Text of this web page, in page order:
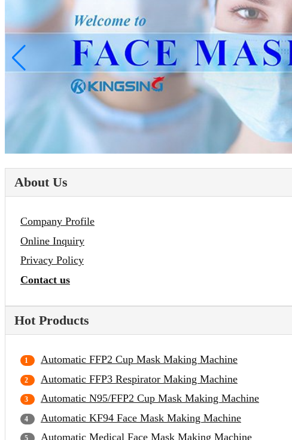
About Us
Company Profile
Online Inquiry
Privacy Policy
Contact us
Hot Products
Automatic FFP2 Cup Mask Making Machine
Automatic FFP3 Respirator Making Machine
Automatic N95/FFP2 Cup Mask Making Machine
Automatic KF94 Face Mask Making Machine
Automatic Medical Face Mask Making Machine